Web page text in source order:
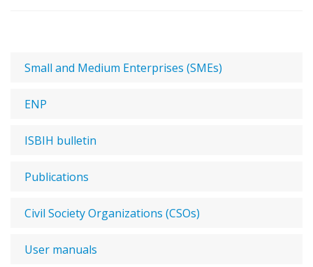
Small and Medium Enterprises (SMEs)
ENP
ISBIH bulletin
Publications
Civil Society Organizations (CSOs)
User manuals